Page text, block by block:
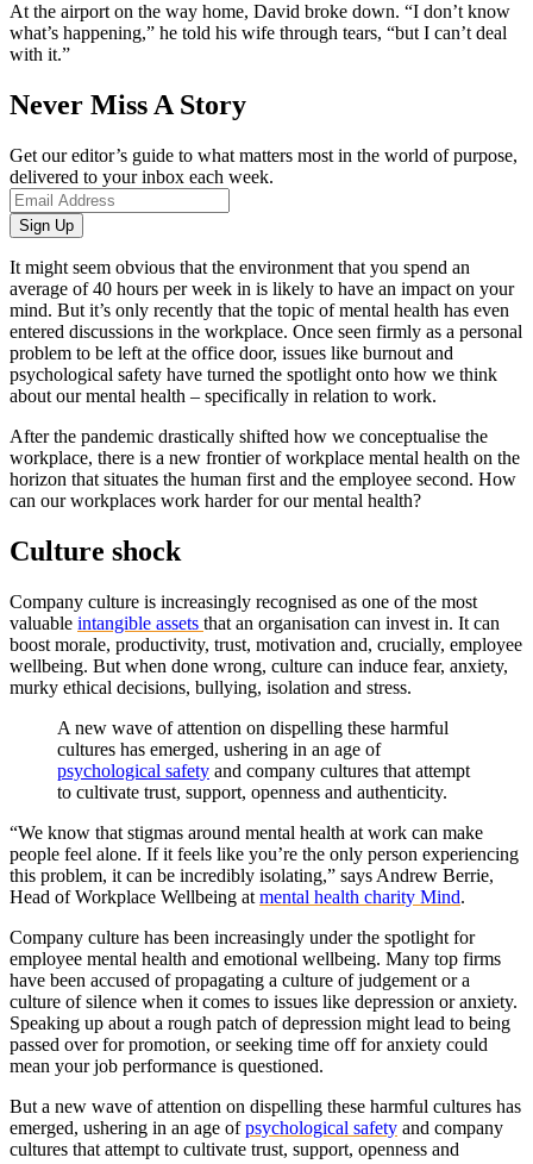
At the airport on the way home, David broke down. “I don’t know
what’s happening,” he told his wife through tears, “but I can’t deal
with it.”
Never Miss A Story
Get our editor’s guide to what matters most in the world of purpose,
delivered to your inbox each week.
It might seem obvious that the environment that you spend an
average of 40 hours per week in is likely to have an impact on your
mind. But it’s only recently that the topic of mental health has even
entered discussions in the workplace. Once seen firmly as a personal
problem to be left at the office door, issues like burnout and
psychological safety have turned the spotlight onto how we think
about our mental health – specifically in relation to work.
After the pandemic drastically shifted how we conceptualise the
workplace, there is a new frontier of workplace mental health on the
horizon that situates the human first and the employee second. How
can our workplaces work harder for our mental health?
Culture shock
Company culture is increasingly recognised as one of the most
valuable intangible assets that an organisation can invest in. It can
boost morale, productivity, trust, motivation and, crucially, employee
wellbeing. But when done wrong, culture can induce fear, anxiety,
murky ethical decisions, bullying, isolation and stress.
A new wave of attention on dispelling these harmful
cultures has emerged, ushering in an age of
psychological safety and company cultures that attempt
to cultivate trust, support, openness and authenticity.
“We know that stigmas around mental health at work can make
people feel alone. If it feels like you’re the only person experiencing
this problem, it can be incredibly isolating,” says Andrew Berrie,
Head of Workplace Wellbeing at mental health charity Mind.
Company culture has been increasingly under the spotlight for
employee mental health and emotional wellbeing. Many top firms
have been accused of propagating a culture of judgement or a
culture of silence when it comes to issues like depression or anxiety.
Speaking up about a rough patch of depression might lead to being
passed over for promotion, or seeking time off for anxiety could
mean your job performance is questioned.
But a new wave of attention on dispelling these harmful cultures has
emerged, ushering in an age ofpsychological safety and company
cultures that attempt to cultivate trust, support, openness and